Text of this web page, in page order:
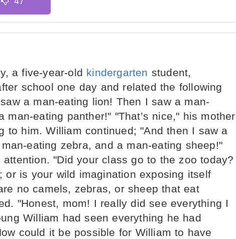
a five-year-old kindergarten student,
school one day and related the following
a man-eating lion! Then I saw a man-
man-eating panther!" "That’s nice," his mother
to him. William continued; "And then I saw a
eating zebra, and a man-eating sheep!"
attention. "Did your class go to the zoo today?
or is your wild imagination exposing itself
no camels, zebras, or sheep that eat
"Honest, mom! I really did see everything I
William had seen everything he had
could it be possible for William to have